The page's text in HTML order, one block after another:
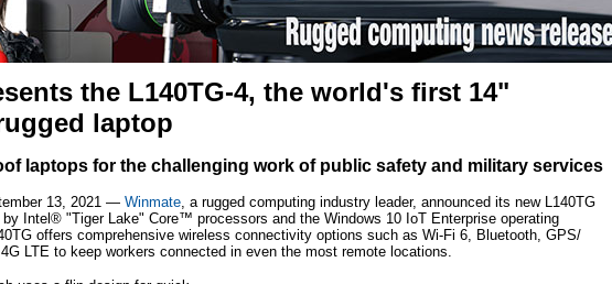
the L140TG-4, the world's first 14"
laptop
laptops for the challenging work of public safety and military services
13, 2021 — Winmate, a rugged computing industry leader, announced its new L140TG
by Intel® "Tiger Lake" Core™ processors and the Windows 10 IoT Enterprise operating
offers comprehensive wireless connectivity options such as Wi-Fi 6, Bluetooth, GPS/
LTE to keep workers connected in even the most remote locations.